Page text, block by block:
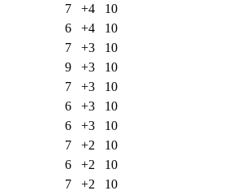
7 +4
10
6 +4
10
7 +3
10
9 +3
10
7 +3
10
6 +3
10
6 +3
10
7 +2
10
6 +2
10
7 +2
10